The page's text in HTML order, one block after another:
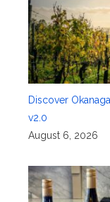
Discover
v2.0
August 6, 2026